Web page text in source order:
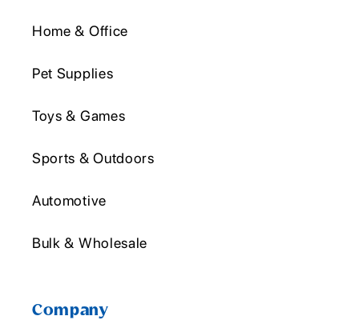
Home & Office
Pet Supplies
Toys & Games
Sports & Outdoors
Automotive
Bulk & Wholesale
Company